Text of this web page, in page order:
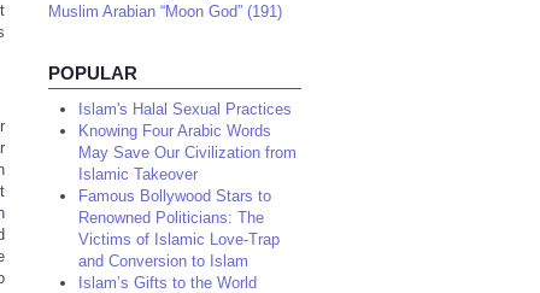
Muslim Arabian “Moon God” (191)
POPULAR
Islam's Halal Sexual Practices
Knowing Four Arabic Words
May Save Our Civilization from
Islamic Takeover
Famous Bollywood Stars to
Renowned Politicians: The
Victims of Islamic Love-Trap
and Conversion to Islam
Islam’s Gifts to the World